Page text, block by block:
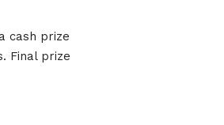
cash prize
Final prize